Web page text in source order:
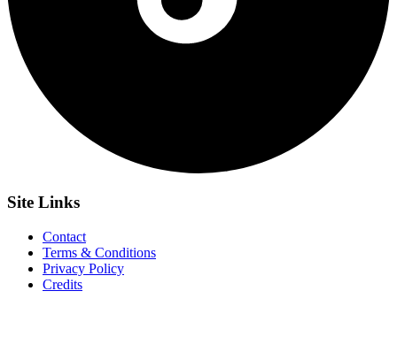
Site Links
Contact
Terms & Conditions
Privacy Policy
Credits